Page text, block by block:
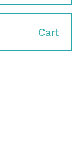
Cart